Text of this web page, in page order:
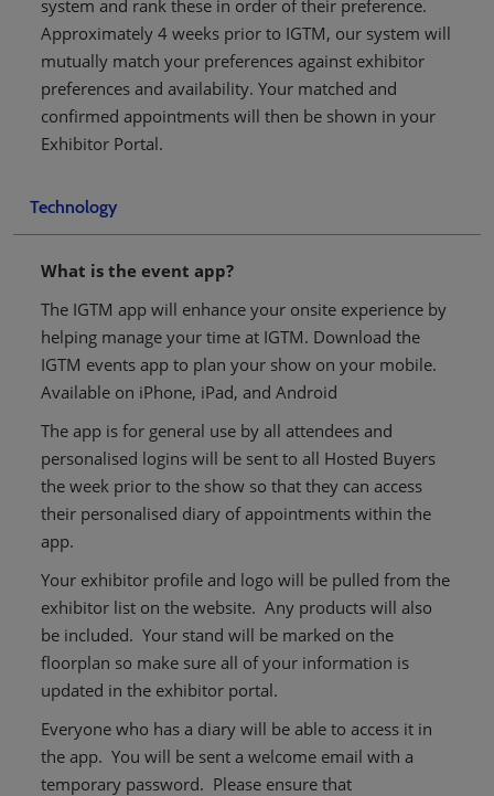
system and rank these in order of their preference.
Approximately 4 weeks prior to IGTM, our system will
mutually match your preferences against exhibitor
preferences and availability. Your matched and
confirmed appointments will then be shown in your
Exhibitor Portal.
Technology
What is the event app?
The IGTM app will enhance your onsite experience by
helping manage your time at IGTM. Download the
IGTM events app to plan your show on your mobile.
Available on iPhone, iPad, and Android
The app is for general use by all attendees and
personalised logins will be sent to all Hosted Buyers
the week prior to the show so that they can access
their personalised diary of appointments within the
app.
Your exhibitor profile and logo will be pulled from the
exhibitor list on the website. Any products will also
be included. Your stand will be marked on the
floorplan so make sure all of your information is
updated in the exhibitor portal.
Everyone who has a diary will be able to access it in
the app. You will be sent a welcome email with a
temporary password. Please ensure that